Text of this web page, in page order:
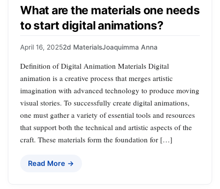
What are the materials one needs
to start digital animations?
April 16, 20252d MaterialsJoaquimma Anna
Definition of Digital Animation Materials Digital
animation is a creative process that merges artistic
imagination with advanced technology to produce moving
visual stories. To successfully create digital animations,
one must gather a variety of essential tools and resources
that support both the technical and artistic aspects of the
craft. These materials form the foundation for […]
Read More →